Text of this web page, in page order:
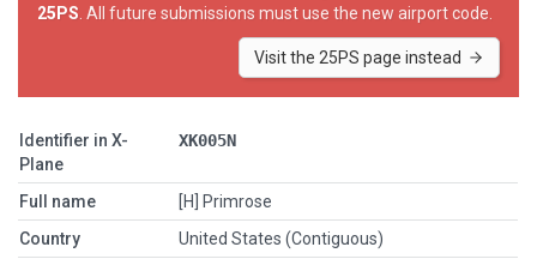
25PS . All future submissions must use the new airport code.
Visit the 25PS page instead
Identifier in X-
Plane
XK005N
Full name
[H] Primrose
Country
United States (Contiguous)